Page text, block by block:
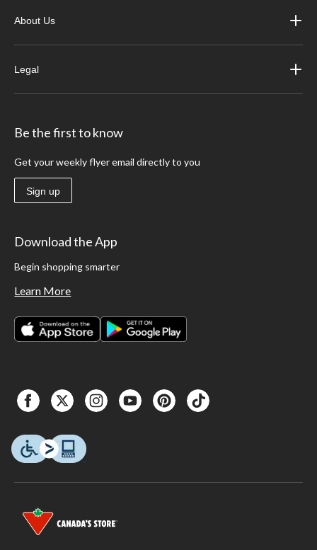
About Us
Legal
Be the first to know
Get your weekly flyer email directly to you
Sign up
Download the App
Begin shopping smarter
Learn More